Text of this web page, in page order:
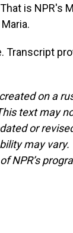
is NPR's
Transcript
on a
text may
or
may vary.
NPR’s